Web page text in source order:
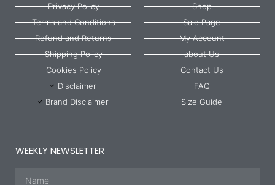
Privacy Policy
Terms and Conditions
Refund and Returns
Shipping Policy
Cookies Policy
Disclaimer
Brand Disclaimer
Shop
Sale Page
My Account
about Us
Contact Us
FAQ
Size Guide
WEEKLY NEWSLETTER